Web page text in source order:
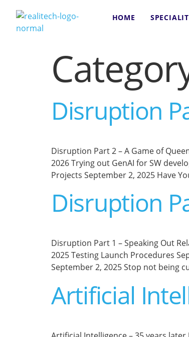
HOME
Disruption
Disruption Part 2 – A Game of
2026 Trying out GenAI for SW
Projects September 2, 2025 Have
Disruption
Disruption Part 1 – Speaking Out
2025 Testing Launch Procedures
September 2, 2025 Stop not being
Artificial